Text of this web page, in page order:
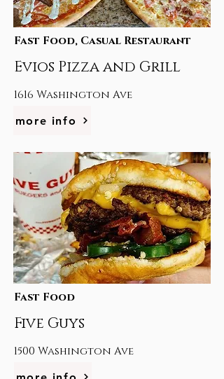
Fast Food, Casual Restaurant
Evios Pizza and Grill
1616 Washington Ave
more info
Fast Food
Five Guys
1500 Washington Ave